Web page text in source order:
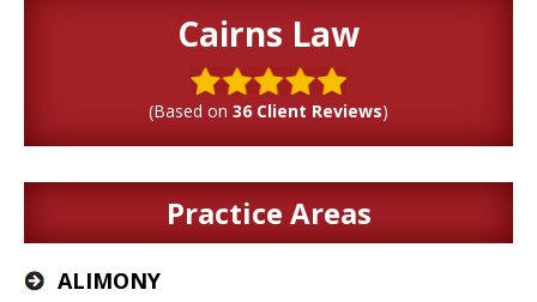
Cairns Law
(Based on 36 Client Reviews)
Practice Areas
ALIMONY